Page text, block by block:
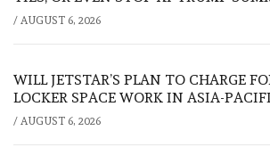
/ AUGUST 6, 2026
WILL JETSTAR’S PLAN TO CHARGE
LOCKER SPACE WORK IN ASIA-
/ AUGUST 6, 2026